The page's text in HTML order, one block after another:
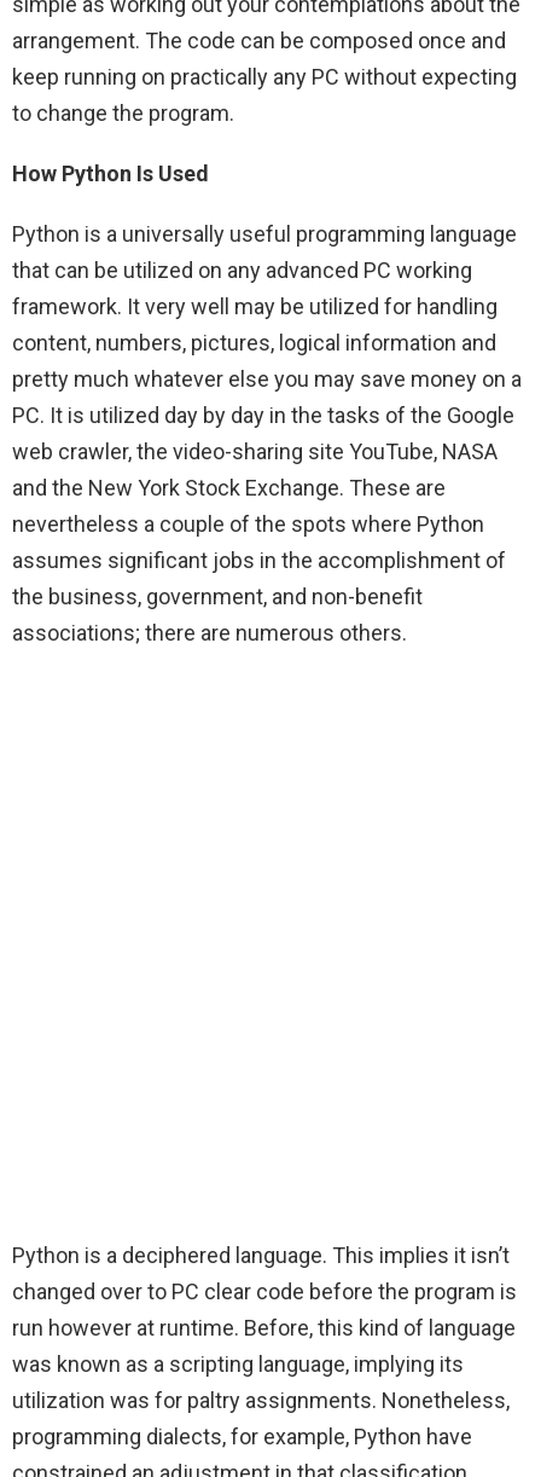
arrangement. The code can be composed once and
keep running on practically any PC without expecting
to change the program.
How Python Is Used
Python is a universally useful programming language
that can be utilized on any advanced PC working
framework. It very well may be utilized for handling
content, numbers, pictures, logical information and
pretty much whatever else you may save money on a
PC. It is utilized day by day in the tasks of the Google
web crawler, the video-sharing site YouTube, NASA
and the New York Stock Exchange. These are
nevertheless a couple of the spots where Python
assumes significant jobs in the accomplishment of
the business, government, and non-benefit
associations; there are numerous others.
Python is a deciphered language. This implies it isn’t
changed over to PC clear code before the program is
run however at runtime. Before, this kind of language
was known as a scripting language, implying its
utilization was for paltry assignments. Nonetheless,
programming dialects, for example, Python have